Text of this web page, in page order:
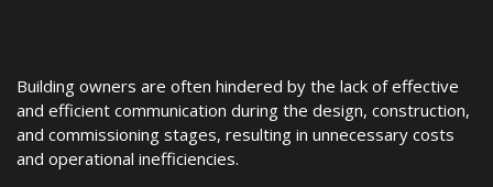
Building owners are often hindered by the lack of effective
and efficient communication during the design, construction,
and commissioning stages, resulting in unnecessary costs
and operational inefficiencies.